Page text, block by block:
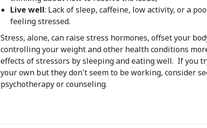
Live well: Lack of sleep, caffeine, low activity, or a
feeling stressed.
Stress, alone, can raise stress hormones, offset your
controlling your weight and other health conditions
effects of stressors by sleeping and eating well. If you
your own but they don't seem to be working, consider
psychotherapy or counseling.